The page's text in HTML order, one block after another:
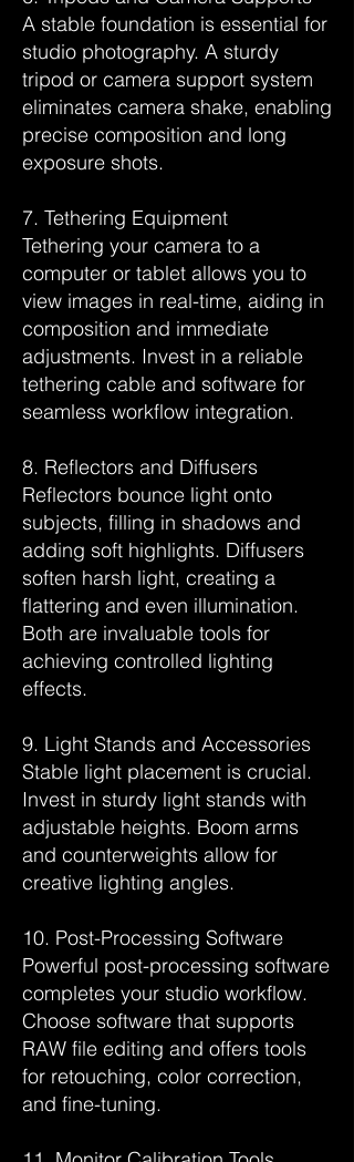
A stable foundation is essential for
studio photography. A sturdy
tripod or camera support system
eliminates camera shake, enabling
precise composition and long
exposure shots.
7. Tethering Equipment
Tethering your camera to a
computer or tablet allows you to
view images in real-time, aiding in
composition and immediate
adjustments. Invest in a reliable
tethering cable and software for
seamless workflow integration.
8. Reflectors and Diffusers
Reflectors bounce light onto
subjects, filling in shadows and
adding soft highlights. Diffusers
soften harsh light, creating a
flattering and even illumination.
Both are invaluable tools for
achieving controlled lighting
effects.
9. Light Stands and Accessories
Stable light placement is crucial.
Invest in sturdy light stands with
adjustable heights. Boom arms
and counterweights allow for
creative lighting angles.
10. Post-Processing Software
Powerful post-processing software
completes your studio workflow.
Choose software that supports
RAW file editing and offers tools
for retouching, color correction,
and fine-tuning.